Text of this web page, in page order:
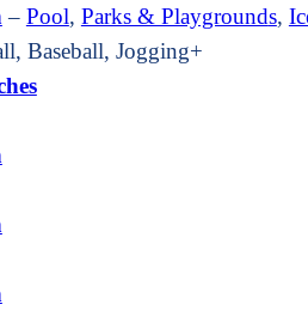
– Pool, Parks & Playgrounds,
Baseball, Jogging+